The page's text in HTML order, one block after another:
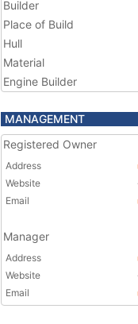
Builder
Place of Build
Hull
Material
Engine Builder
MANAGEMENT
Registered Owner
Address
Website
Email
Manager
Address
Website
Email